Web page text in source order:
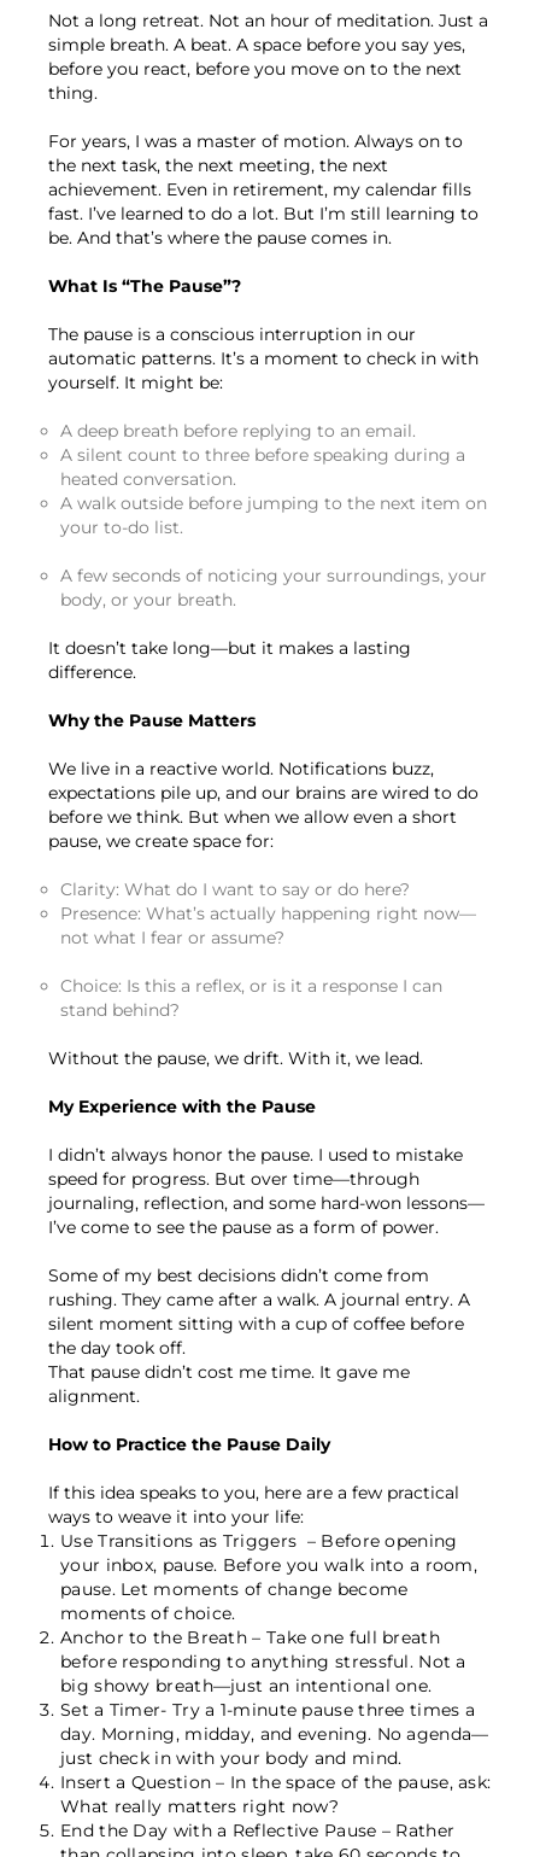
Not a long retreat. Not an hour of meditation. Just a
simple breath. A beat. A space before you say yes,
before you react, before you move on to the next
thing.
For years, I was a master of motion. Always on to
the next task, the next meeting, the next
achievement. Even in retirement, my calendar fills
fast. I’ve learned to do a lot. But I’m still learning to
be. And that’s where the pause comes in.
What Is “The Pause”?
The pause is a conscious interruption in our
automatic patterns. It’s a moment to check in with
yourself. It might be:
A deep breath before replying to an email.
A silent count to three before speaking during a
heated conversation.
A walk outside before jumping to the next item on
your to-do list.
A few seconds of noticing your surroundings, your
body, or your breath.
It doesn’t take long—but it makes a lasting
difference.
Why the Pause Matters
We live in a reactive world. Notifications buzz,
expectations pile up, and our brains are wired to do
before we think. But when we allow even a short
pause, we create space for:
Clarity: What do I want to say or do here?
Presence: What’s actually happening right now—
not what I fear or assume?
Choice: Is this a reflex, or is it a response I can
stand behind?
Without the pause, we drift. With it, we lead.
My Experience with the Pause
I didn’t always honor the pause. I used to mistake
speed for progress. But over time—through
journaling, reflection, and some hard-won lessons—
I’ve come to see the pause as a form of power.
Some of my best decisions didn’t come from
rushing. They came after a walk. A journal entry. A
silent moment sitting with a cup of coffee before
the day took off.
That pause didn’t cost me time. It gave me
alignment.
How to Practice the Pause Daily
If this idea speaks to you, here are a few practical
ways to weave it into your life:
Use Transitions as Triggers – Before opening
your inbox, pause. Before you walk into a room,
pause. Let moments of change become
moments of choice.
Anchor to the Breath – Take one full breath
before responding to anything stressful. Not a
big showy breath—just an intentional one.
Set a Timer- Try a 1-minute pause three times a
day. Morning, midday, and evening. No agenda—
just check in with your body and mind.
Insert a Question – In the space of the pause, ask:
What really matters right now?
End the Day with a Reflective Pause – Rather